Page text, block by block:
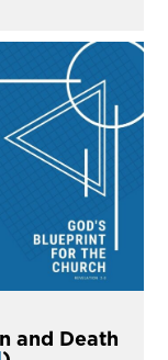
and Death